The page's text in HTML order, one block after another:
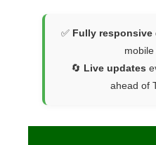
✅ Fully responsive
mobile
🔄 Live updates
ahead of